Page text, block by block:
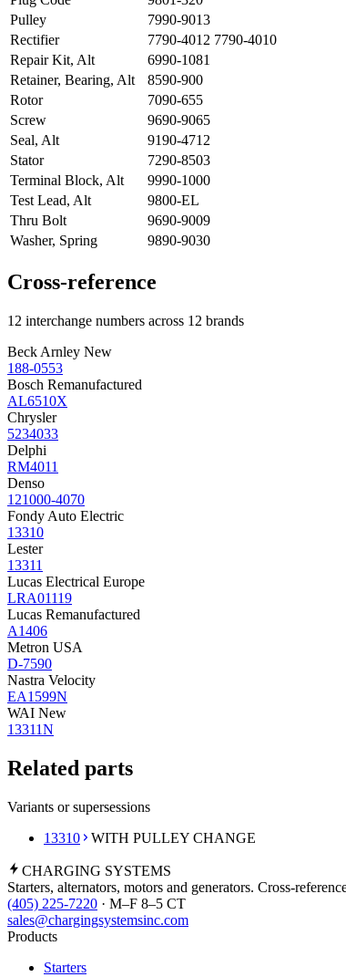
Pulley
7990-9013
Rectifier
7790-4012 7790-4010
Repair Kit, Alt
6990-1081
Retainer, Bearing, Alt
8590-900
Rotor
7090-655
Screw
9690-9065
Seal, Alt
9190-4712
Stator
7290-8503
Terminal Block, Alt
9990-1000
Test Lead, Alt
9800-EL
Thru Bolt
9690-9009
Washer, Spring
9890-9030
Cross-reference
12 interchange numbers across 12 brands
Beck Arnley New
188-0553
Bosch Remanufactured
AL6510X
Chrysler
5234033
Delphi
RM4011
Denso
121000-4070
Fondy Auto Electric
13310
Lester
13311
Lucas Electrical Europe
LRA01119
Lucas Remanufactured
A1406
Metron USA
D-7590
Nastra Velocity
EA1599N
WAI New
13311N
Related parts
Variants or supersessions
13310
WITH PULLEY CHANGE
CHARGING SYSTEMS
Starters, alternators, motors and generators. Cross-
(405) 225-7220 · M–F 8–5 CT
sales@chargingsystemsinc.com
Products
Starters